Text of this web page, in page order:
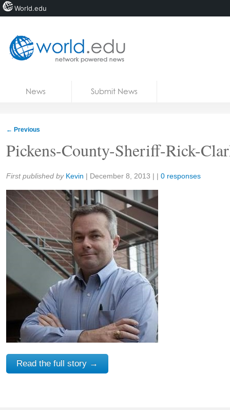
News Submit News
← Previous
Pickens-County-Sheriff-Rick-
Share:
First published by Kevin | December 8, 2013 | | 0 responses
Read the full story →
World.edu